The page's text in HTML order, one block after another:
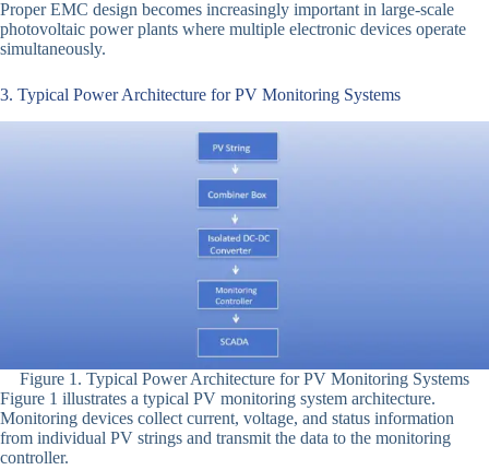
Proper EMC design becomes increasingly important in large-scale
photovoltaic power plants where multiple electronic devices operate
simultaneously.
3. Typical Power Architecture for PV Monitoring Systems
Figure 1. Typical Power Architecture for PV Monitoring Systems
Figure 1 illustrates a typical PV monitoring system architecture.
Monitoring devices collect current, voltage, and status information
from individual PV strings and transmit the data to the monitoring
controller.